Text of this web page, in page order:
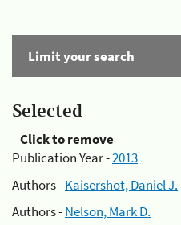
Limit your search
Selected
Click to remove
Publication Year -2013
Authors -Kaisershot, Daniel J.
Authors -Nelson, Mark D.